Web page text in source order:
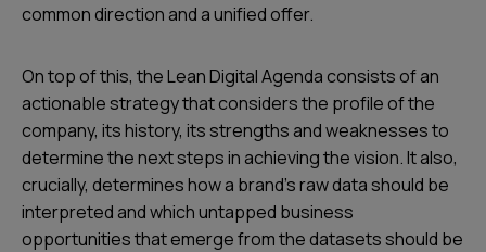
common direction and a unified offer.
On top of this, the Lean Digital Agenda consists of an
actionable strategy that considers the profile of the
company, its history, its strengths and weaknesses to
determine the next steps in achieving the vision. It also,
crucially, determines how a brand’s raw data should be
interpreted and which untapped business
opportunities that emerge from the datasets should be